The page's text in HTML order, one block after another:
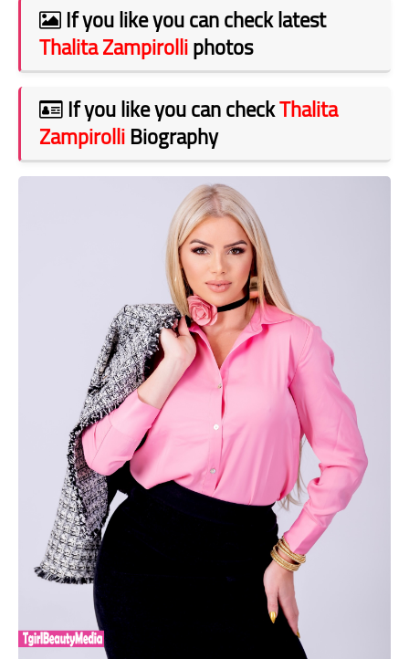
If you like you can check latest
Thalita Zampirolliphotos
If you like you can checkThalita
ZampirolliBiography